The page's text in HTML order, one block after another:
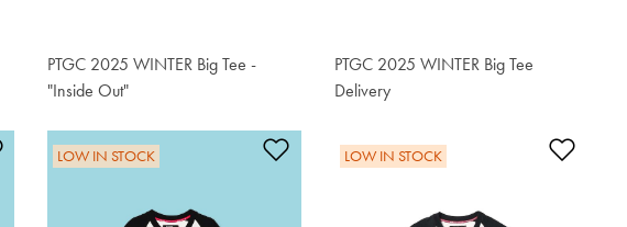
PTGC 2025 WINTER Big Tee -
"Inside Out"
$76.50
PTGC 2025 WINTER Big Tee
Delivery
$76.50
Add to Wishlist Add to Wishlist
LOW IN STOCK Add
LOW IN STOCK